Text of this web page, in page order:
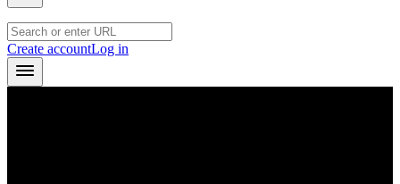
Create accountLog in